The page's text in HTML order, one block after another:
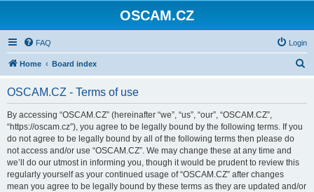
OSCAM.CZ
FAQ Login
Home Board index
OSCAM.CZ - Terms of use
By accessing “OSCAM.CZ” (hereinafter “we”, “us”, “our”, “OSCAM.CZ”,
“https://oscam.cz”), you agree to be legally bound by the following terms. If you
do not agree to be legally bound by all of the following terms then please do
not access and/or use “OSCAM.CZ”. We may change these at any time and
we’ll do our utmost in informing you, though it would be prudent to review this
regularly yourself as your continued usage of “OSCAM.CZ” after changes
mean you agree to be legally bound by these terms as they are updated and/or